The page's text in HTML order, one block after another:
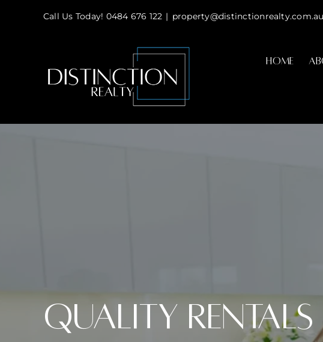
Call Us Today! 0484 676 122 | property@distinctionrealty.com.au
HOME
Quality Rentals